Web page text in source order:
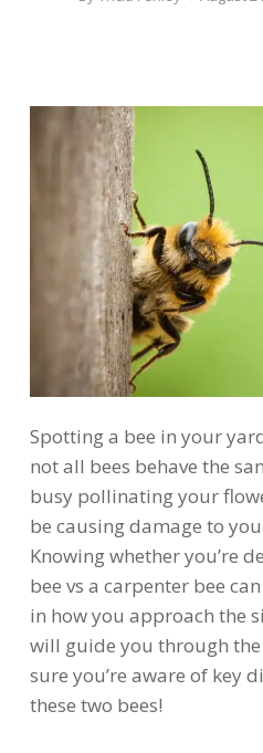
Spotting a bee in your
not all bees behave the
busy pollinating your
be causing damage to
Knowing whether you’re
bee vs a carpenter bee
in how you approach the
will guide you through
sure you’re aware of key
these two bees!